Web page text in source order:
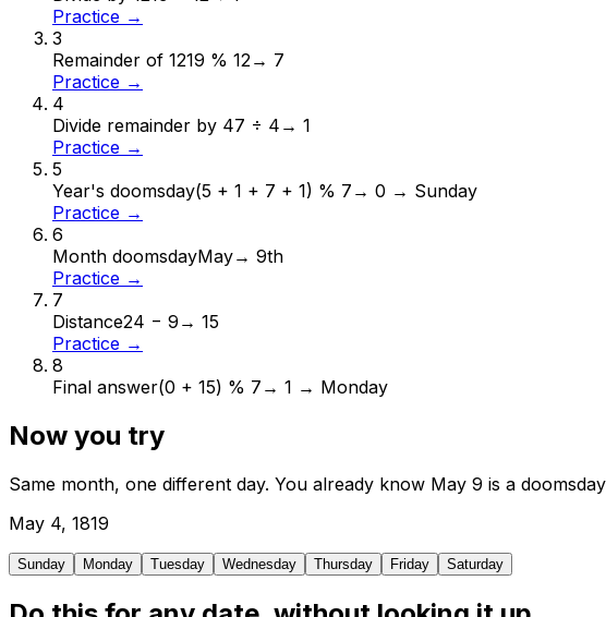
Practice →
3
Remainder of 1219 % 12→ 7
Practice →
4
Divide remainder by 47 ÷ 4 → 1
Practice →
5
Year's doomsday(5 + 1 + 7 + 1) % 7 → 0 → Sunday
Practice →
6
Month doomsdayMay→ 9th
Practice →
7
Distance24 − 9 → 15
Practice →
8
Final answer(0 + 15) % 7 → 1 → Monday
Now you try
Same month, one different day. You already know May 9 is a
May 4, 1819
Sunday Monday Tuesday Wednesday Thursday Friday Saturday